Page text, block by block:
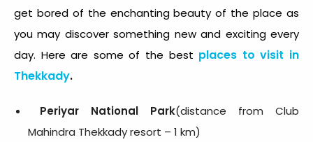
get bored of the enchanting beauty of the place as
you may discover something new and exciting every
day. Here are some of the best places to visit in
Thekkady.
Periyar National Park(distance from Club
Mahindra Thekkady resort – 1 km)